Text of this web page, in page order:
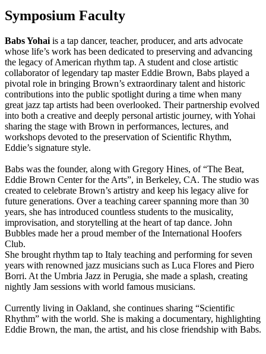
Symposium Faculty
Babs Yohai is a tap dancer, teacher, producer, and arts advocate
whose life’s work has been dedicated to preserving and advancing
the legacy of American rhythm tap. A student and close artistic
collaborator of legendary tap master Eddie Brown, Babs played a
pivotal role in bringing Brown’s extraordinary talent and historic
contributions into the public spotlight during a time when many
great jazz tap artists had been overlooked. Their partnership evolved
into both a creative and deeply personal artistic journey, with Yohai
sharing the stage with Brown in performances, lectures, and
workshops devoted to the preservation of Scientific Rhythm,
Eddie’s signature style.
Babs was the founder, along with Gregory Hines, of “The Beat,
Eddie Brown Center for the Arts”, in Berkeley, CA. The studio was
created to celebrate Brown’s artistry and keep his legacy alive for
future generations. Over a teaching career spanning more than 30
years, she has introduced countless students to the musicality,
improvisation, and storytelling at the heart of tap dance. John
Bubbles made her a proud member of the International Hoofers
Club.
She brought rhythm tap to Italy teaching and performing for seven
years with renowned jazz musicians such as Luca Flores and Piero
Borri. At the Umbria Jazz in Perugia, she made a splash, creating
nightly Jam sessions with world famous musicians.
Currently living in Oakland, she continues sharing “Scientific
Rhythm” with the world. She is making a documentary, highlighting
Eddie Brown, the man, the artist, and his close friendship with Babs.